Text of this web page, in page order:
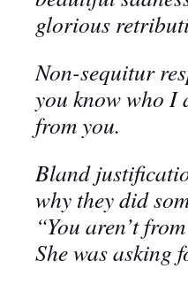
glorious
Non-sequitur
you know who I
from you.
Bland
why they did
“You aren’t
She was asking